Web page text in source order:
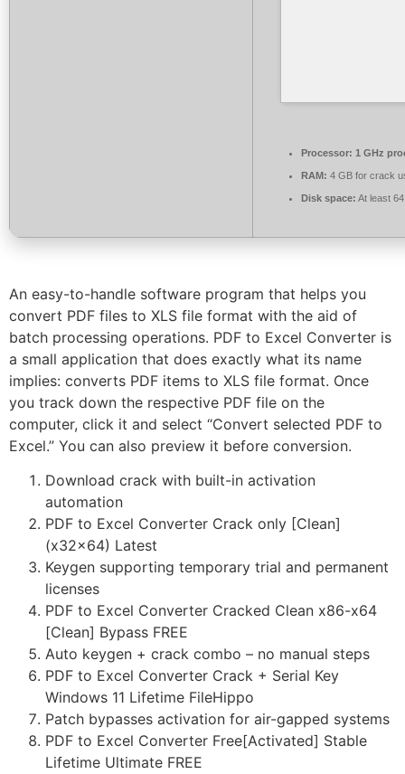
Processor: 1 GHz
RAM: 4 GB for crack
Disk space: At least
An easy-to-handle software program that helps you
convert PDF files to XLS file format with the aid of
batch processing operations. PDF to Excel Converter is
a small application that does exactly what its name
implies: converts PDF items to XLS file format. Once
you track down the respective PDF file on the
computer, click it and select “Convert selected PDF to
Excel.” You can also preview it before conversion.
Download crack with built-in activation
automation
PDF to Excel Converter Crack only [Clean]
(x32x64) Latest
Keygen supporting temporary trial and permanent
licenses
PDF to Excel Converter Cracked Clean x86-x64
[Clean] Bypass FREE
Auto keygen + crack combo – no manual steps
PDF to Excel Converter Crack + Serial Key
Windows 11 Lifetime FileHippo
Patch bypasses activation for air-gapped systems
PDF to Excel Converter Free[Activated] Stable
Lifetime Ultimate FREE